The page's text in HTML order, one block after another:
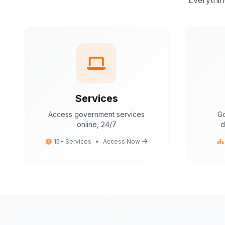
Services
Access government services
online, 24/7
15+ Services • Access Now